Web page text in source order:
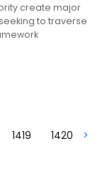
create major
to traverse
1419 1420 >